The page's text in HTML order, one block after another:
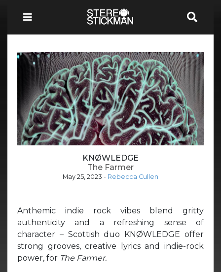
KNØWLEDGE
The Farmer
May 25, 2023 - Rebecca Cullen
Anthemic indie rock vibes blend gritty
authenticity and a refreshing sense of
character – Scottish duo KNØWLEDGE offer
strong grooves, creative lyrics and indie-rock
power, for The Farmer.